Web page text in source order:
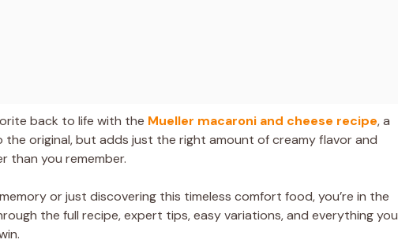
back to life with the Mueller macaroni and cheese recipe, a
original, but adds just the right amount of creamy flavor and
than you remember.
or just discovering this timeless comfort food, you’re in the
the full recipe, expert tips, easy variations, and everything you